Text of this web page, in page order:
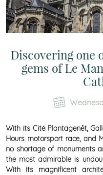
Discovering one
gems of Le
With its Cité Plantagenêt,
Hours motorsport race, and
no shortage of monuments
the most admirable is
With its magnificent